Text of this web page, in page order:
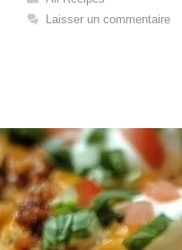
Laisser un commentaire